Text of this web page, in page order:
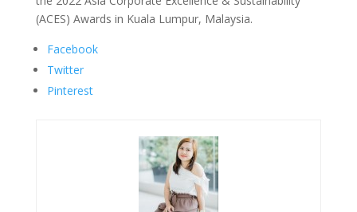
(ACES) Awards in Kuala Lumpur, Malaysia.
Facebook
Twitter
Pinterest